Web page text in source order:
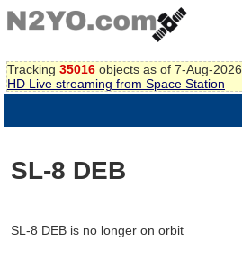
Tracking 35016 objects as of 7-Aug-2026
HD Live streaming from Space Station
SL-8 DEB
SL-8 DEB is no longer on orbit